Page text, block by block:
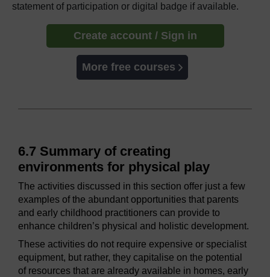
statement of participation or digital badge if available.
Create account / Sign in
More free courses
6.7 Summary of creating
environments for physical play
The activities discussed in this section offer just a few
examples of the abundant opportunities that parents
and early childhood practitioners can provide to
enhance children’s physical and holistic development.
These activities do not require expensive or specialist
equipment, but rather, they capitalise on the potential
of resources that are already available in homes, early